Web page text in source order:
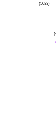
(5033)